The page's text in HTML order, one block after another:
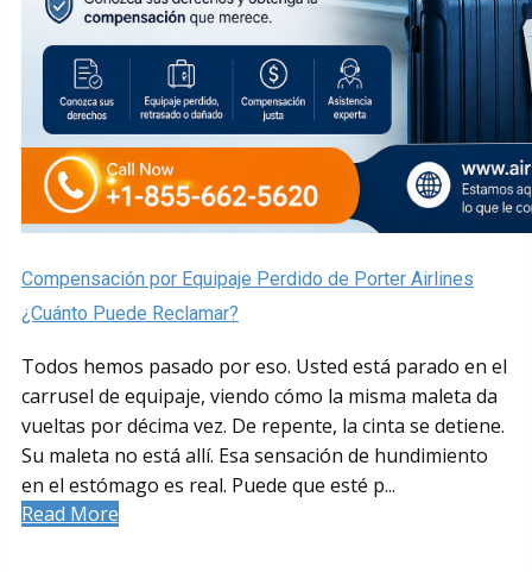
Compensación por Equipaje Perdido de Porter Airlines
¿Cuánto Puede Reclamar?
Todos hemos pasado por eso. Usted está parado en el
carrusel de equipaje, viendo cómo la misma maleta da
vueltas por décima vez. De repente, la cinta se detiene.
Su maleta no está allí. Esa sensación de hundimiento
en el estómago es real. Puede que esté p...
Read More